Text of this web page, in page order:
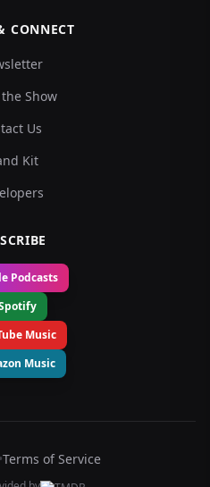
CONNECT
Show
Us
Kit
Podcasts
Music
Music
•Terms of Service